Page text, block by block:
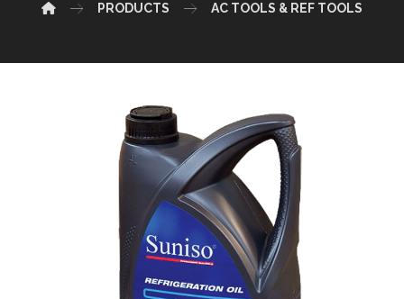
PRODUCTS AC TOOLS & REF TOOLS